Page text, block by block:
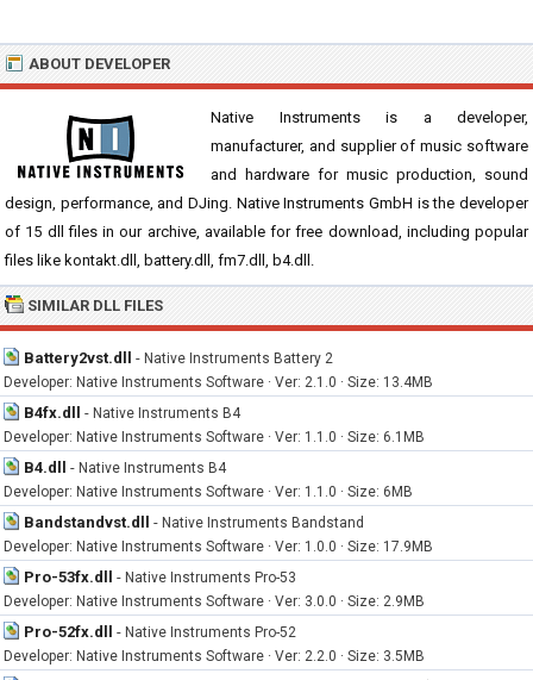
ABOUT DEVELOPER
Native Instruments is a developer,
manufacturer, and supplier of music software
and hardware for music production, sound
design, performance, and DJing. Native Instruments GmbH is the developer
of 15 dll files in our archive, available for free download, including popular
files like kontakt.dll, battery.dll, fm7.dll, b4.dll.
SIMILAR DLL FILES
Battery2vst.dll - Native Instruments Battery 2
Developer: Native Instruments Software · Ver: 2.1.0 · Size: 13.4MB
B4fx.dll - Native Instruments B4
Developer: Native Instruments Software · Ver: 1.1.0 · Size: 6.1MB
B4.dll - Native Instruments B4
Developer: Native Instruments Software · Ver: 1.1.0 · Size: 6MB
Bandstandvst.dll - Native Instruments Bandstand
Developer: Native Instruments Software · Ver: 1.0.0 · Size: 17.9MB
Pro-53fx.dll - Native Instruments Pro-53
Developer: Native Instruments Software · Ver: 3.0.0 · Size: 2.9MB
Pro-52fx.dll - Native Instruments Pro-52
Developer: Native Instruments Software · Ver: 2.2.0 · Size: 3.5MB